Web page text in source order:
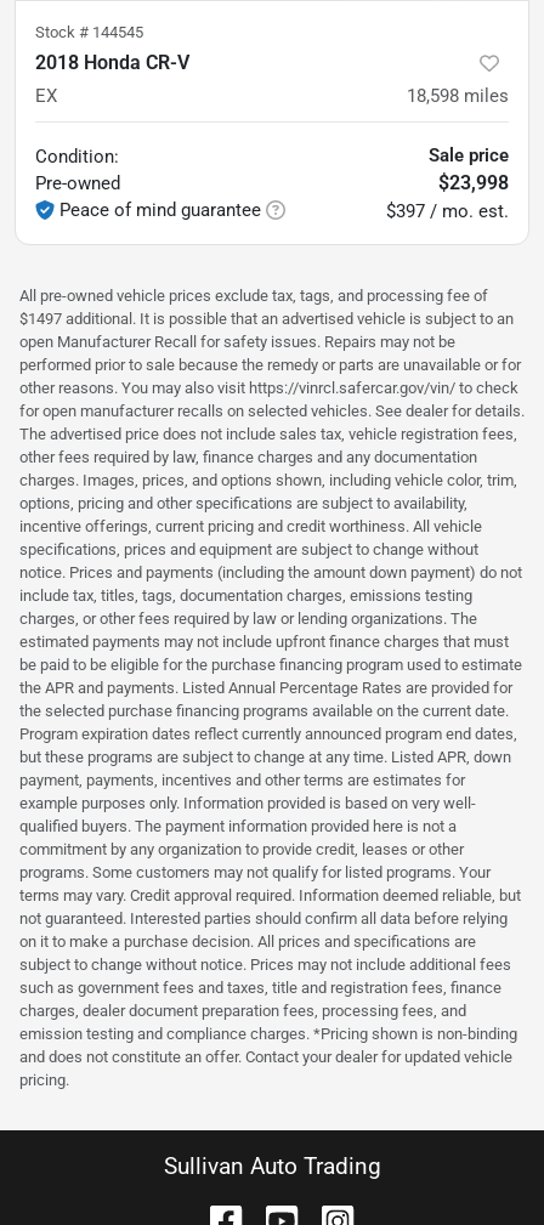
Stock # 144545
2018 Honda CR-V
EX 18,598 miles
Condition:
Pre-owned
Peace of mind guarantee
Sale price
$23,998
$397 / mo. est.
All pre-owned vehicle prices exclude tax, tags, and processing fee of
$1497 additional. It is possible that an advertised vehicle is subject to an
open Manufacturer Recall for safety issues. Repairs may not be
performed prior to sale because the remedy or parts are unavailable or for
other reasons. You may also visit https://vinrcl.safercar.gov/vin/ to check
for open manufacturer recalls on selected vehicles. See dealer for details.
The advertised price does not include sales tax, vehicle registration fees,
other fees required by law, finance charges and any documentation
charges. Images, prices, and options shown, including vehicle color, trim,
options, pricing and other specifications are subject to availability,
incentive offerings, current pricing and credit worthiness. All vehicle
specifications, prices and equipment are subject to change without
notice. Prices and payments (including the amount down payment) do not
include tax, titles, tags, documentation charges, emissions testing
charges, or other fees required by law or lending organizations. The
estimated payments may not include upfront finance charges that must
be paid to be eligible for the purchase financing program used to estimate
the APR and payments. Listed Annual Percentage Rates are provided for
the selected purchase financing programs available on the current date.
Program expiration dates reflect currently announced program end dates,
but these programs are subject to change at any time. Listed APR, down
payment, payments, incentives and other terms are estimates for
example purposes only. Information provided is based on very well-
qualified buyers. The payment information provided here is not a
commitment by any organization to provide credit, leases or other
programs. Some customers may not qualify for listed programs. Your
terms may vary. Credit approval required. Information deemed reliable, but
not guaranteed. Interested parties should confirm all data before relying
on it to make a purchase decision. All prices and specifications are
subject to change without notice. Prices may not include additional fees
such as government fees and taxes, title and registration fees, finance
charges, dealer document preparation fees, processing fees, and
emission testing and compliance charges. *Pricing shown is non-binding
and does not constitute an offer. Contact your dealer for updated vehicle
pricing.
Sullivan Auto Trading